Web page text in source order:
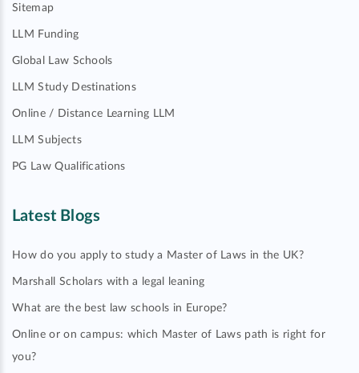
Sitemap
LLM Funding
Global Law Schools
LLM Study Destinations
Online / Distance Learning LLM
LLM Subjects
PG Law Qualifications
Latest Blogs
How do you apply to study a Master of Laws in the UK?
Marshall Scholars with a legal leaning
What are the best law schools in Europe?
Online or on campus: which Master of Laws path is right for
you?